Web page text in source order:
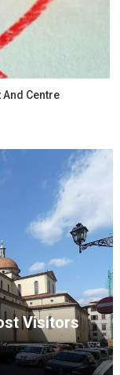
Centre
Visitors